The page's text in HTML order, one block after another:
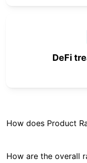
DeFi
How does Product
How are the overall